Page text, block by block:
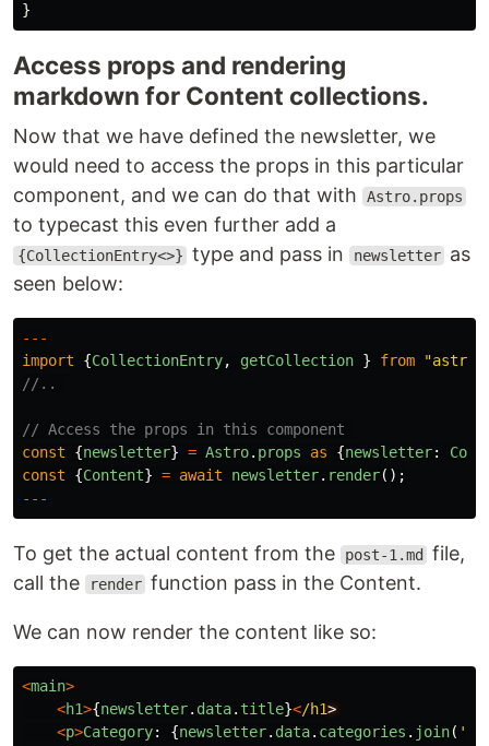
}
Access props and rendering
markdown for Content collections.
Now that we have defined the newsletter, we
would need to access the props in this particular
component, and we can do that with
Astro.props
to typecast this even further add a
{CollectionEntry<>} type and pass in newsletter as
seen below:
---
import
{CollectionEntry, getCollection } from "
//..
// Access the props in this component
const
{newsletter} = Astro. props as {newsletter:
const
{Content} = await newsletter. render();
---
To get the actual content from the post-1.md
file,
call the
render function pass in the Content.
We can now render the content like so:
<main>
<h1>{newsletter. data. title}</h1
<p>Category: {newsletter. data. categories . join( '